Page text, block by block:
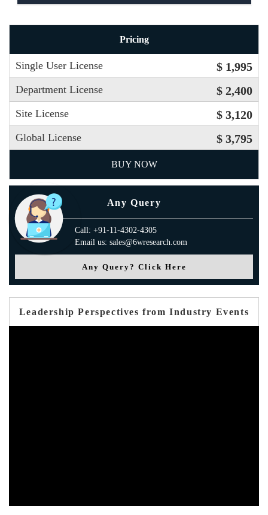
Pricing
Single User License $ 1,995
Department License $ 2,400
Site License $ 3,120
Global License $ 3,795
BUY NOW
Any Query
Call: +91-11-4302-4305
Email us: sales@6wresearch.com
Any Query? Click Here
Leadership Perspectives from Industry Events